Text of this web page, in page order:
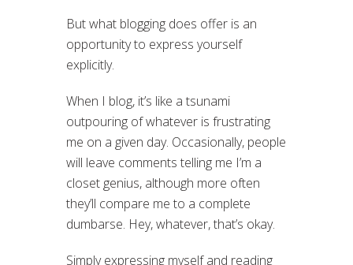
But what blogging does offer is an
opportunity to express yourself
explicitly.
When I blog, it’s like a tsunami
outpouring of whatever is frustrating
me on a given day. Occasionally, people
will leave comments telling me I’m a
closet genius, although more often
they’ll compare me to a complete
dumbarse. Hey, whatever, that’s okay.
Simply expressing myself and reading